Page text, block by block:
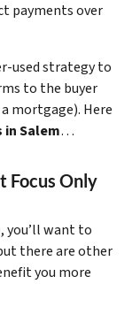
payments over
used strategy to
to the buyer
mortgage). Here
Salem…
Focus Only
you’ll want to
there are other
you more